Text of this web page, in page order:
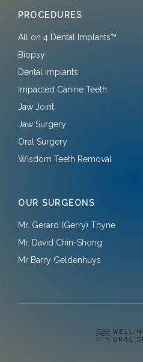
PROCEDURES
All on 4 Dental Implants™
Biopsy
Dental Implants
Impacted Canine Teeth
Jaw Joint
Jaw Surgery
Oral Surgery
Wisdom Teeth Removal
OUR SURGEONS
Mr. Gerard (Gerry) Thyne
Mr. David Chin-Shong
Mr Barry Geldenhuys